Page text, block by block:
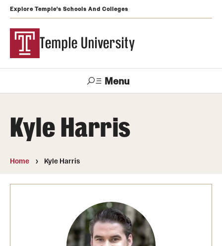
Explore Temple's Schools And Colleges
Temple University
Menu
Visit Apply Alumni
Admissions
Undergraduate
Graduate and Professional
Kyle Harris
Home Kyle Harris